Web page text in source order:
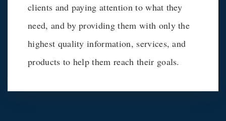
clients and paying attention to what they
need, and by providing them with only the
highest quality information, services, and
products to help them reach their goals.